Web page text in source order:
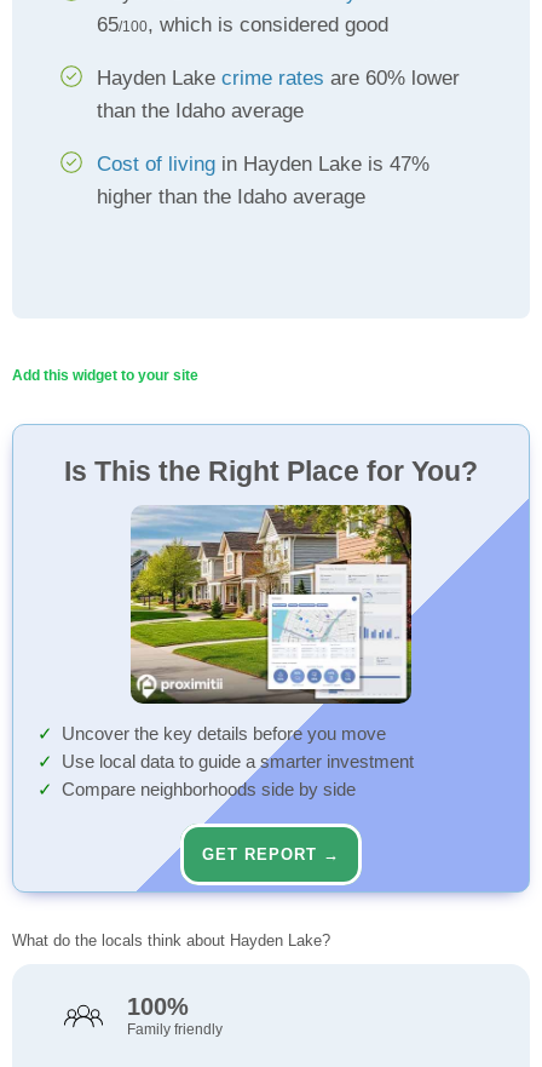
65/100, which is considered good
Hayden Lake crime rates are 60% lower
than the Idaho average
Cost of living in Hayden Lake is 47%
higher than the Idaho average
Add this widget to your site
Is This the Right Place for You?
Uncover the key details before you move
Use local data to guide a smarter investment
Compare neighborhoods side by side
GET REPORT →
What do the locals think about Hayden Lake?
100%
Family friendly